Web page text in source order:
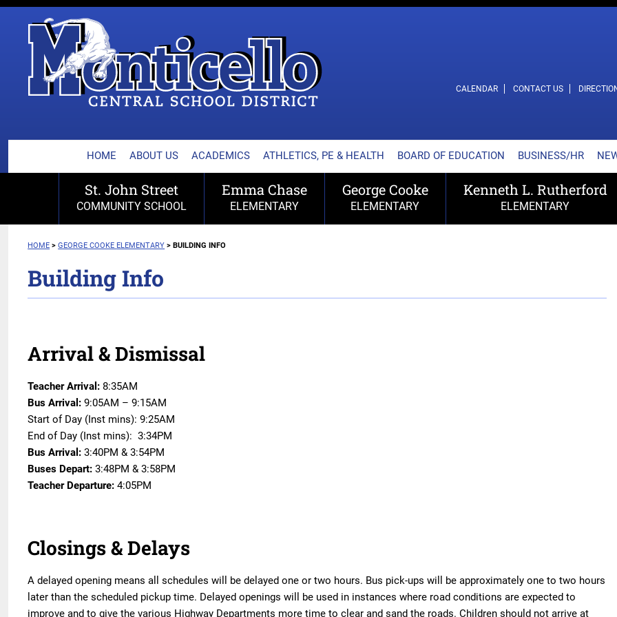
content
MONTICELLO CENTRAL SCHOOL DISTRICT
CALENDAR CONTACT US
HOME ABOUT US ACADEMICS ATHLETICS, PE & HEALTH BOARD OF EDUCATION BUSINESS/HR
St. John Street
COMMUNITY SCHOOL
Emma Chase
ELEMENTARY
George Cooke
ELEMENTARY
Kenneth L. Rutherford
ELEMENTARY
HOME >GEORGE COOKE ELEMENTARY >BUILDING INFO
Building Info
Arrival & Dismissal
Teacher Arrival: 8:35AM
Bus Arrival: 9:05AM – 9:15AM
Start of Day (Inst mins): 9:25AM
End of Day (Inst mins): 3:34PM
Bus Arrival: 3:40PM & 3:54PM
Buses Depart: 3:48PM & 3:58PM
Teacher Departure: 4:05PM
Closings & Delays
A delayed opening means all schedules will be delayed one or two hours. Bus pick-ups will be approximately one to two hours
later than the scheduled pickup time. Delayed openings will be used in instances where road conditions are expected to
improve and to give the various Highway Departments more time to clear and sand the roads. Children should not arrive at